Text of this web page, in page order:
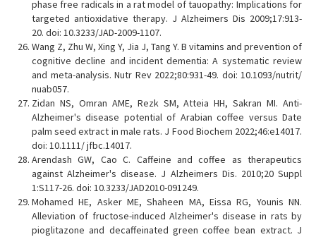
phase free radicals in a rat model of tauopathy: Implications for
targeted antioxidative therapy. J Alzheimers Dis 2009;17:913-
20. doi: 10.3233/JAD-2009-1107.
Wang Z, Zhu W, Xing Y, Jia J, Tang Y. B vitamins and prevention of
cognitive decline and incident dementia: A systematic review
and meta-analysis. Nutr Rev 2022;80:931-49. doi: 10.1093/nutrit/
nuab057.
Zidan NS, Omran AME, Rezk SM, Atteia HH, Sakran MI. Anti-
Alzheimer's disease potential of Arabian coffee versus Date
palm seed extract in male rats. J Food Biochem 2022;46:e14017.
doi: 10.1111/ jfbc.14017.
Arendash GW, Cao C. Caffeine and coffee as therapeutics
against Alzheimer's disease. J Alzheimers Dis. 2010;20 Suppl
1:S117-26. doi: 10.3233/JAD2010-091249.
Mohamed HE, Asker ME, Shaheen MA, Eissa RG, Younis NN.
Alleviation of fructose-induced Alzheimer's disease in rats by
pioglitazone and decaffeinated green coffee bean extract. J